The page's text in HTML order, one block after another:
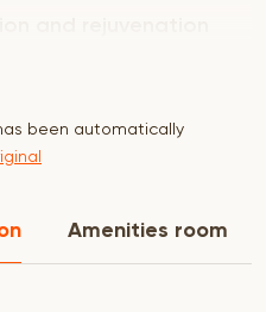
been automatically
Amenities room